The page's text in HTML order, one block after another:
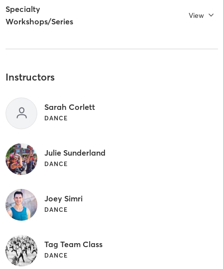
Specialty
Workshops/Series
View
Instructors
Sarah Corlett
DANCE
Julie Sunderland
DANCE
Joey Simri
DANCE
Tag Team Class
DANCE